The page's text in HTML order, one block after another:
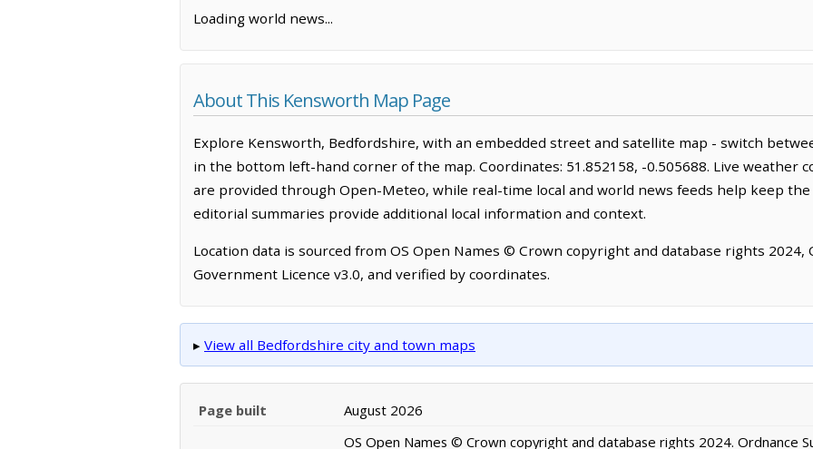
Loading world news...
About This Kensworth Map Page
Explore Kensworth, Bedfordshire, with an embedded street and satellite map - switch
in the bottom left-hand corner of the map. Coordinates: 51.852158, -0.505688. Live weather
are provided through Open-Meteo, while real-time local and world news feeds help keep
editorial summaries provide additional local information and context.
Location data is sourced from OS Open Names © Crown copyright and database rights 2024,
Government Licence v3.0, and verified by coordinates.
▸ View all Bedfordshire city and town maps
Page built August 2026
OS Open Names © Crown copyright and database rights 2024. Ordnance